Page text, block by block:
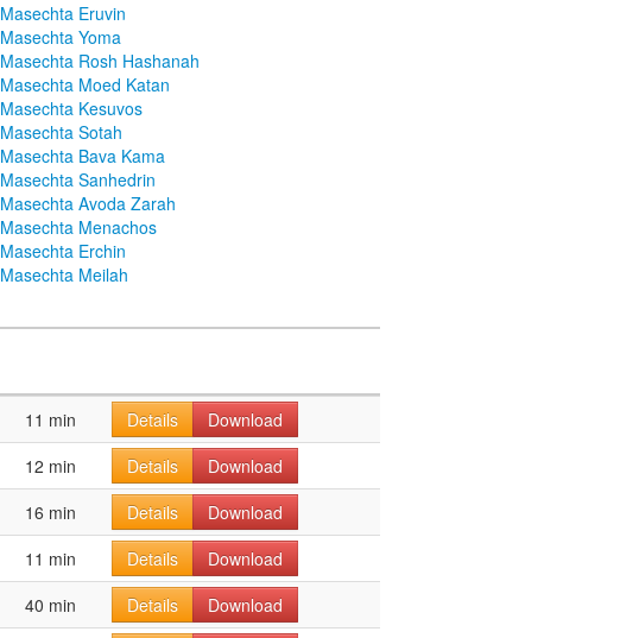
Masechta Eruvin
Masechta Yoma
Masechta Rosh Hashanah
Masechta Moed Katan
Masechta Kesuvos
Masechta Sotah
Masechta Bava Kama
Masechta Sanhedrin
Masechta Avoda Zarah
Masechta Menachos
Masechta Erchin
Masechta Meilah
11 min Details
Download
12 min Details
Download
16 min Details
Download
11 min Details
Download
40 min Details
Download